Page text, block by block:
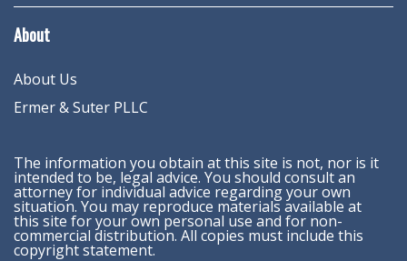
About
About Us
Ermer & Suter PLLC
The information you obtain at this site is not, nor is it
intended to be, legal advice. You should consult an
attorney for individual advice regarding your own
situation. You may reproduce materials available at
this site for your own personal use and for non-
commercial distribution. All copies must include this
copyright statement.